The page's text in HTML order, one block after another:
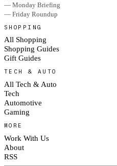
— Monday Briefing
— Friday Roundup
SHOPPING
All Shopping
Shopping Guides
Gift Guides
TECH & AUTO
All Tech & Auto
Tech
Automotive
Gaming
MORE
Work With Us
About
RSS